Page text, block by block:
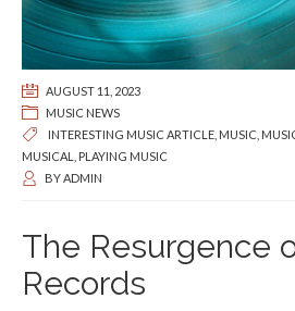
AUGUST 11, 2023
MUSIC NEWS
INTERESTING MUSIC ARTICLE MUSIC
MUSICAL
PLAYING MUSIC
BYADMIN
The Resurgence
Records